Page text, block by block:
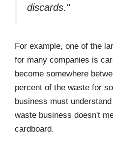
discards."
For example, one of the
for many companies is
become somewhere
percent of the waste for
business must
waste business doesn't
cardboard.